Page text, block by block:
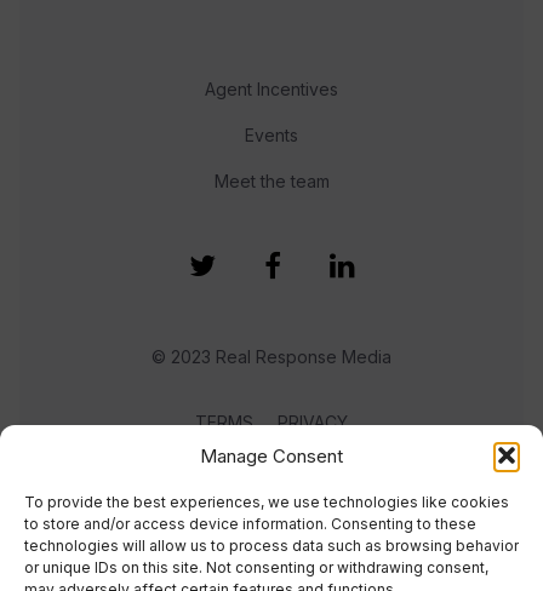
Manage Consent
To provide the best experiences, we use technologies like cookies
to store and/or access device information. Consenting to these
technologies will allow us to process data such as browsing behavior
or unique IDs on this site. Not consenting or withdrawing consent,
Agent Incentives
Events
Meet the team
© 2023 Real Response Media
TERMS PRIVACY